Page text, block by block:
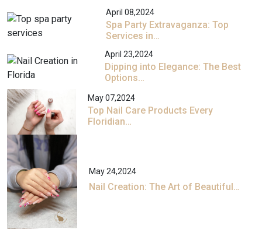
April 08,2024
Spa Party Extravaganza: Top
Services in…
April 23,2024
Dipping into Elegance: The Best
Options…
May 07,2024
Top Nail Care Products Every
Floridian…
May 24,2024
Nail Creation: The Art of Beautiful…